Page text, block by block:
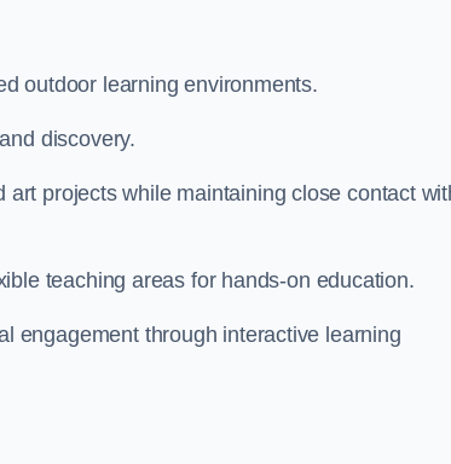
outdoor learning environments.
discovery.
projects while maintaining close contact
teaching areas for hands-on education.
engagement through interactive learning